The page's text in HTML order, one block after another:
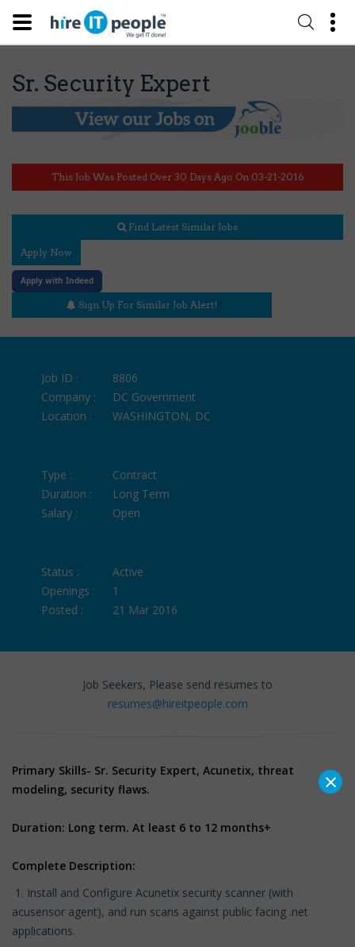
Sr. Security Expert
This Job Was Posted Over 30 Days Ago On 03-21-2016
Find Latest Similar Jobs
Apply Now
Apply with Indeed
Sign Up For Similar Job Alert!
Job ID :
8806
Company :
DC Government
Location :
WASHINGTON, DC
Type :
Contract
Duration :
Long Term
Salary :
Open
Status :
Active
Openings :
1
Posted :
21 Mar 2016
Job Seekers, Please send resumes to
resumes@hireitpeople.com
Primary Skills- Sr. Security Expert, Acunetix, threat
modeling, security flaws.
Duration: Long term. At least 6 to 12 months+
Complete Description:
1. Install and Configure Acunetix security scanner (with
acusensor agent), and run scans against public facing .net
applications.
×